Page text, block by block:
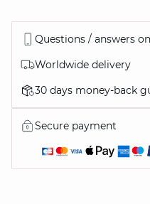
Questions / answers
Worldwide delivery
30 days money-back
Secure payment